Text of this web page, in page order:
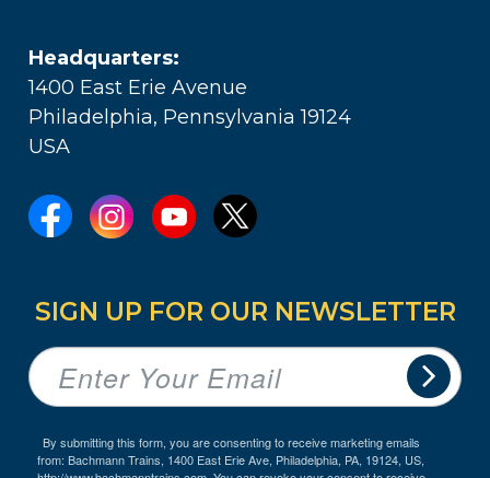
Headquarters:
1400 East Erie Avenue
Philadelphia, Pennsylvania 19124
USA
SIGN UP FOR OUR NEWSLETTER
By submitting this form, you are consenting to receive marketing emails
from: Bachmann Trains, 1400 East Erie Ave, Philadelphia, PA, 19124, US,